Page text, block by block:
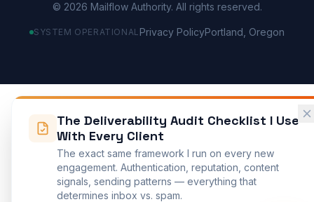
© 2026 Mailflow Authority. All rights reserved.
SYSTEM OPERATIONAL Privacy PolicyPortland, Oregon
The Deliverability Audit Checklist I Use
With Every Client
The exact same framework I run on every new
engagement. Authentication, reputation, content
signals, sending patterns — everything that
determines inbox vs. spam.